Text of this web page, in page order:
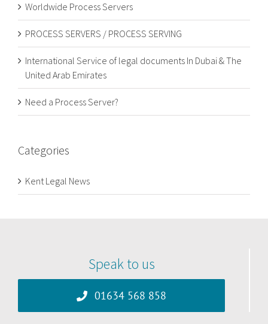
Worldwide Process Servers
PROCESS SERVERS / PROCESS SERVING
International Service of legal documents In Dubai & The
United Arab Emirates
Need a Process Server?
Categories
Kent Legal News
Speak to us
01634 568 858